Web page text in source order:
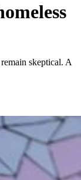
skeptical. A